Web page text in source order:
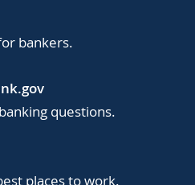
bankers.
questions.
places to work.